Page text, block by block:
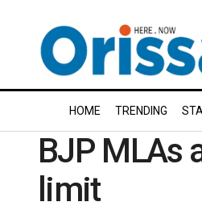
HOME TRENDING
BJP MLAs
limit